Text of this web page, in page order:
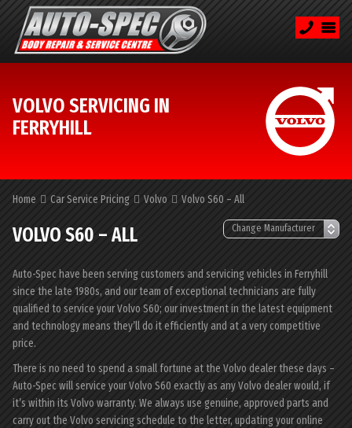
VOLVO SERVICING IN
FERRYHILL
Home Car Service Pricing Volvo Volvo S60 – All
VOLVO S60 – ALL
Auto-Spec have been serving customers and servicing vehicles in Ferryhill
since the late 1980s, and our team of exceptional technicians are fully
qualified to service your Volvo S60; our investment in the latest equipment
and technology means they’ll do it efficiently and at a very competitive
price.
There is no need to spend a small fortune at the Volvo dealer these days –
Auto-Spec will service your Volvo S60 exactly as any Volvo dealer would, if
it’s within its Volvo warranty. We always use genuine, approved parts and
carry out the Volvo servicing schedule to the letter, updating your online